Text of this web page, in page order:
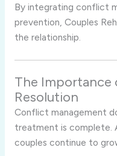
By integrating conflict
prevention, Couples
the relationship.
The
Resolution
Conflict management
treatment is complete.
couples continue to